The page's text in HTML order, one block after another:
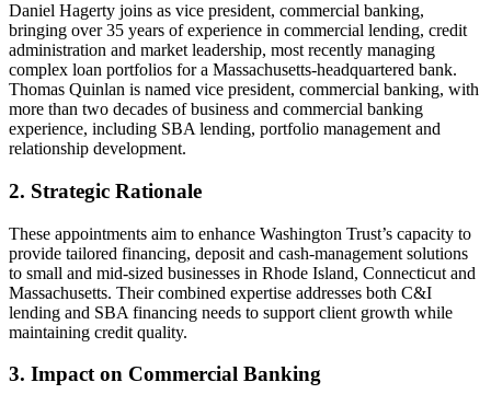
Daniel Hagerty joins as vice president, commercial banking,
bringing over 35 years of experience in commercial lending, credit
administration and market leadership, most recently managing
complex loan portfolios for a Massachusetts-headquartered bank.
Thomas Quinlan is named vice president, commercial banking, with
more than two decades of business and commercial banking
experience, including SBA lending, portfolio management and
relationship development.
2. Strategic Rationale
These appointments aim to enhance Washington Trust’s capacity to
provide tailored financing, deposit and cash-management solutions
to small and mid-sized businesses in Rhode Island, Connecticut and
Massachusetts. Their combined expertise addresses both C&I
lending and SBA financing needs to support client growth while
maintaining credit quality.
3. Impact on Commercial Banking